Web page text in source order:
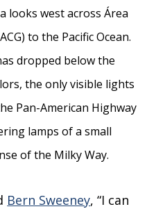
looks west across Área
to the Pacific Ocean.
dropped below the
the only visible lights
Pan-American Highway
lamps of a small
of the Milky Way.
Bern Sweeney, “I can